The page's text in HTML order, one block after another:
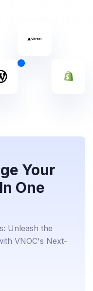
Your
One
Unleash the
VNOC's Next-